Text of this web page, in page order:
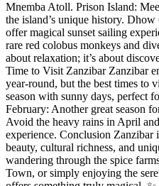
Mnemba Atoll. Prison Island:
the island’s unique history.
offer magical sunset sailing
rare red colobus monkeys and
about relaxation; it’s about
Time to Visit Zanzibar Zanzibar
year-round, but the best times to
season with sunny days, perfect
February: Another great season
Avoid the heavy rains in April
experience. Conclusion Zanzibar
beauty, cultural richness, and
wandering through the spice
Town, or simply enjoying the